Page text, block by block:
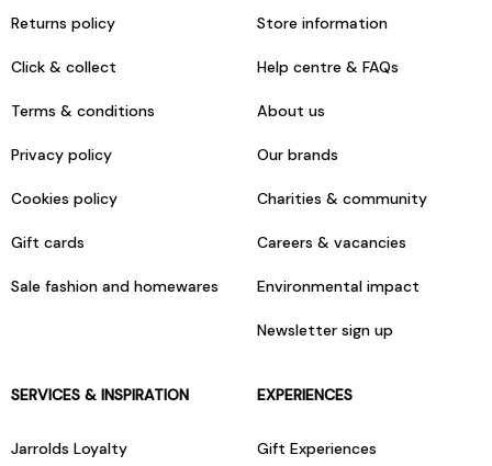
Returns policy
Click & collect
Terms & conditions
Privacy policy
Cookies policy
Gift cards
Sale fashion and homewares
Store information
Help centre & FAQs
About us
Our brands
Charities & community
Careers & vacancies
Environmental impact
Newsletter sign up
SERVICES & INSPIRATION
Jarrolds Loyalty
EXPERIENCES
Gift Experiences